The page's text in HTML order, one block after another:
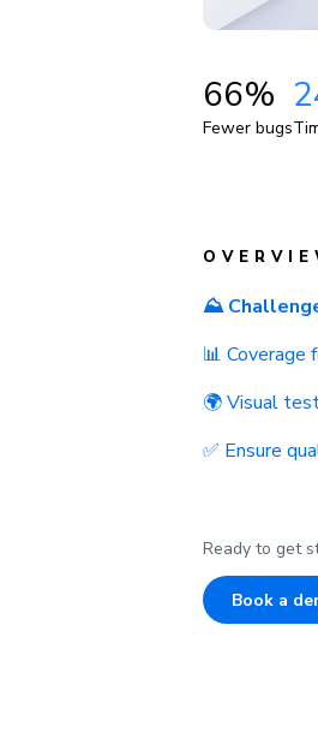
66%
Fewer bugs
⛰️
📊 Coverage
🌍 Visual
✅ Ensure
Ready to get
Book a